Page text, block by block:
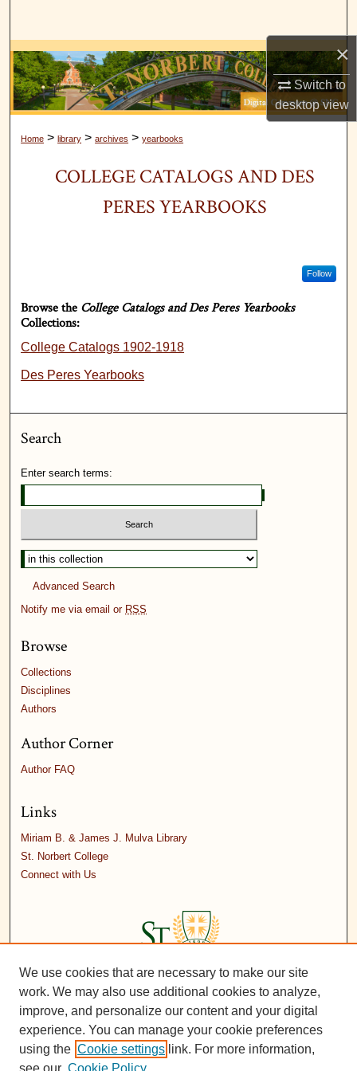
×
Switch to
desktopview
Browse Collections
My Account
About
Digital Commons Network™
Home > library > archives > yearbooks
COLLEGE CATALOGS AND DES
PERES YEARBOOKS
Follow
Browse the College Catalogs and Des Peres Yearbooks
Collections:
College Catalogs 1902-1918
Des Peres Yearbooks
Search
Enter search terms:
Advanced Search
Notify me via email or RSS
Browse
Collections
Disciplines
Authors
Author Corner
Author FAQ
Links
Miriam B. & James J. Mulva Library
St. Norbert College
Connect with Us
We use cookies that are necessary to make our site
work. We may also use additional cookies to analyze,
improve, and personalize our content and your digital
experience. You can manage your cookie preferences
using the Cookie settings link. For more information,
see our Cookie Policy